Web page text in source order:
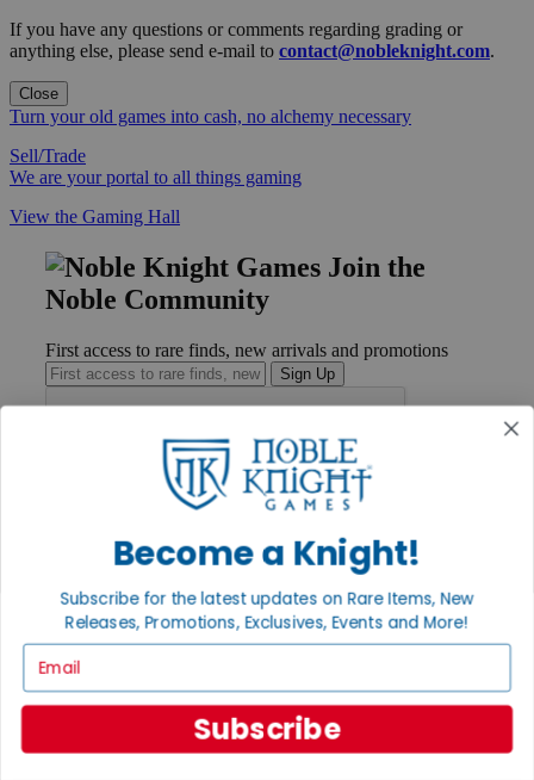
If you have any questions or comments regarding grading or
anything else, please send e-mail to contact@nobleknight.com.
Close
Turn your old games into cash, no alchemy necessary
Sell/Trade
We are your portal to all things gaming
View the Gaming Hall
Join the
Noble Community
First access to rare finds, new arrivals and promotions
Sign Up
Contact
Payment
International
Privacy Settings
INFORMATION
About Noble Knight®
Become a Knight!
Subscribe for the latest updates on Rare Items, New
Releases, Promotions, Exclusives, Events and More!
Subscribe